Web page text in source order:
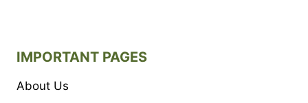
IMPORTANT PAGES
About Us